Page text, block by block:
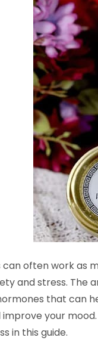
often work as
and stress.
that can
your
in this guide.